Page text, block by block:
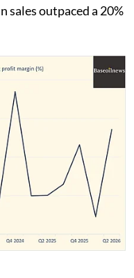
sales outpaced a 20%